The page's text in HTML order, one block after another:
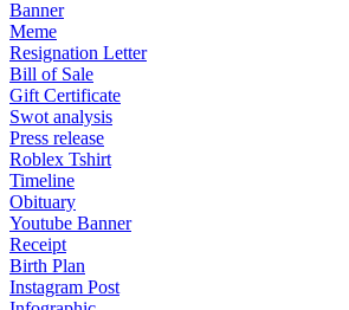
Banner
Meme
Resignation Letter
Bill of Sale
Gift Certificate
Swot analysis
Press release
Roblex Tshirt
Timeline
Obituary
Youtube Banner
Receipt
Birth Plan
Instagram Post